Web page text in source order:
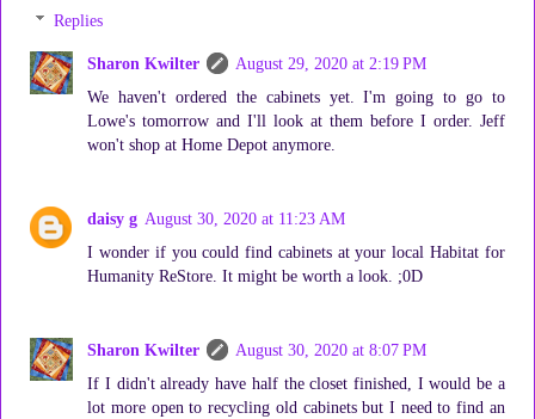
Replies
Sharon Kwilter
August 29, 2020 at 2:19 PM
We haven't ordered the cabinets yet. I'm going to go to
Lowe's tomorrow and I'll look at them before I order. Jeff
won't shop at Home Depot anymore.
daisy g August 30, 2020 at 11:23 AM
I wonder if you could find cabinets at your local Habitat for
Humanity ReStore. It might be worth a look. ;0D
Sharon Kwilter
August 30, 2020 at 8:07 PM
If I didn't already have half the closet finished, I would be a
lot more open to recycling old cabinets but I need to find an